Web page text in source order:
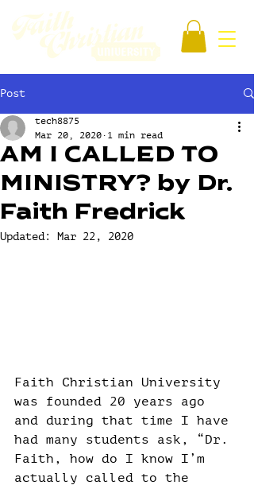
Post
AM I CALLED TO
MINISTRY? by Dr.
Faith Fredrick
tech8875
Mar 20, 2020 1 min read
Updated: Mar 22, 2020
Faith Christian University
was founded 20 years ago
and during that time I have
had many students ask, “Dr.
Faith, how do I know I’m
actually called to the